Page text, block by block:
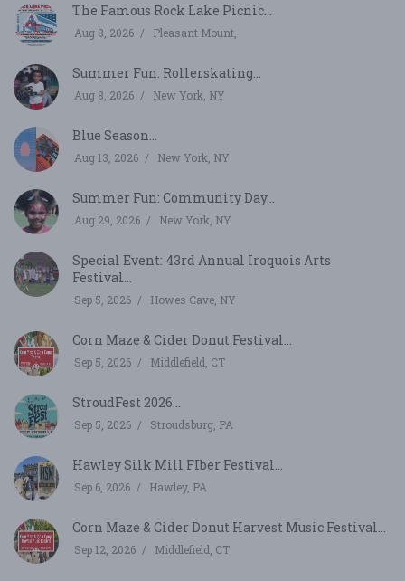
The Famous Rock Lake Picnic...
Aug 8, 2026 Pleasant Mount,
Summer Fun: Rollerskating...
Aug 8, 2026 New York, NY
Blue Season...
Aug 13, 2026 New York, NY
Summer Fun: Community Day...
Aug 29, 2026 New York, NY
Special Event: 43rd Annual Iroquois Arts
Festival...
Sep 5, 2026 Howes Cave, NY
Corn Maze & Cider Donut Festival...
Sep 5, 2026 Middlefield, CT
StroudFest 2026...
Sep 5, 2026 Stroudsburg, PA
Hawley Silk Mill FIber Festival...
Sep 6, 2026 Hawley, PA
Corn Maze & Cider Donut Harvest Music Festival...
Sep 12, 2026 Middlefield, CT